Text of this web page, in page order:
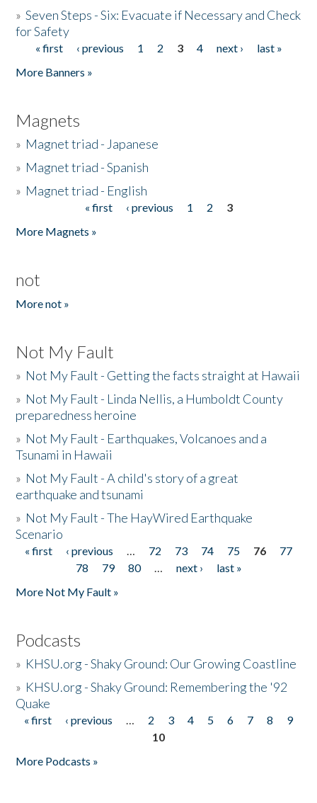
»Seven Steps - Six: Evacuate if Necessary and Check
for Safety
Pages
« first ‹ previous 1 2 3 4 next ›
last »
More Banners »
Magnets
» Magnet triad - Japanese
» Magnet triad - Spanish
» Magnet triad - English
« first ‹ previous 1 2
3
More Magnets »
not
More not »
Not My Fault
» Not My Fault - Getting the facts straight at Hawaii
» Not My Fault - Linda Nellis, a Humboldt County
preparedness heroine
» Not My Fault - Earthquakes, Volcanoes and a
Tsunami in Hawaii
» Not My Fault - A child's story of a great
earthquake and tsunami
» Not My Fault - The HayWired Earthquake
Scenario
Pages
« first ‹ previous … 72 73 74 75 76
77
78
79 80 … next ›
last »
More Not My Fault »
Podcasts
» KHSU.org - Shaky Ground: Our Growing Coastline
» KHSU.org - Shaky Ground: Remembering the '92
Quake
Pages
« first ‹ previous … 2 3 4 5 6 7 8
9
10
More Podcasts »